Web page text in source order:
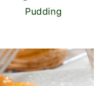
Pudding